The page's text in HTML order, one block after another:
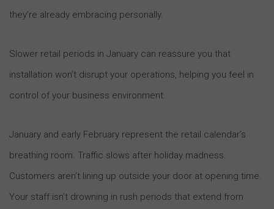
they’re already embracing personally.
Slower retail periods in January can reassure you that
installation won’t disrupt your operations, helping you feel in
control of your business environment.
January and early February represent the retail calendar’s
breathing room. Traffic slows after holiday madness.
Customers aren’t lining up outside your door at opening time.
Your staff isn’t drowning in rush periods that extend from